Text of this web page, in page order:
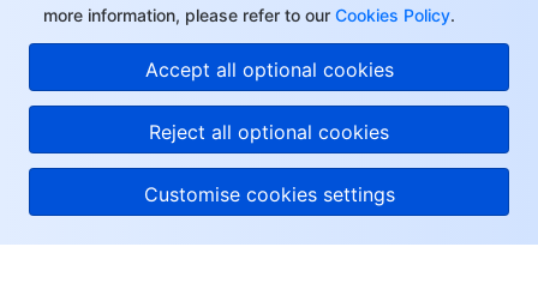
more information, please refer to our Cookies Policy.
Accept all optional cookies
Reject all optional cookies
Customise cookies settings